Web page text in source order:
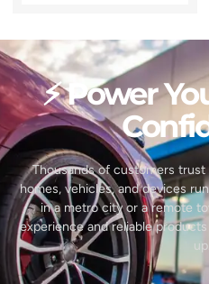
⚡ Power
Thousands of customers
homes, vehicles, and devices
in a metro city or a remote
experience and reliable
up.